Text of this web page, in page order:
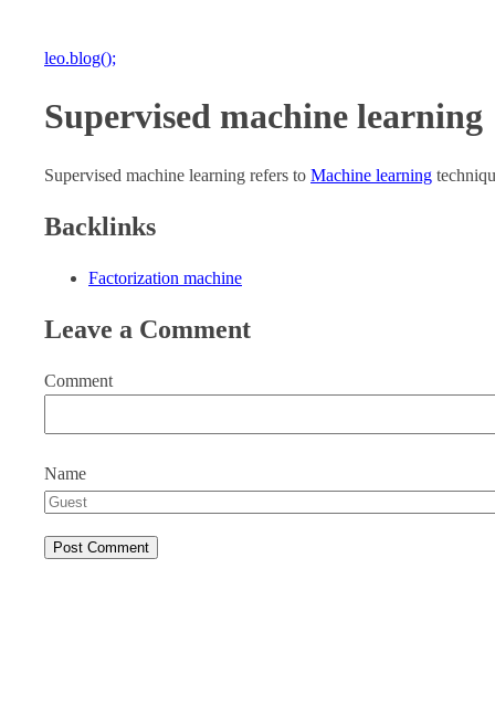
leo.blog();
Supervised machine learning
Supervised machine learning refers to Machine learning
Backlinks
Factorization machine
Leave a Comment
Comment
Name